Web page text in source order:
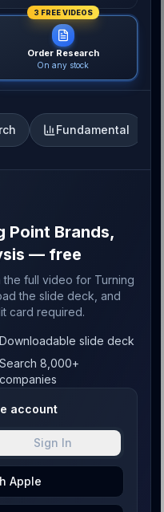
3 FREE VIDEOS
Order Research
On any stock
Fundamental
Point Brands,
— free
full video for Turning
the slide deck, and
card required.
Downloadable slide deck
Search 8,000+
companies
account
Sign In
Apple